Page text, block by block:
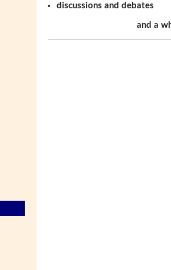
discussions and debates
and a